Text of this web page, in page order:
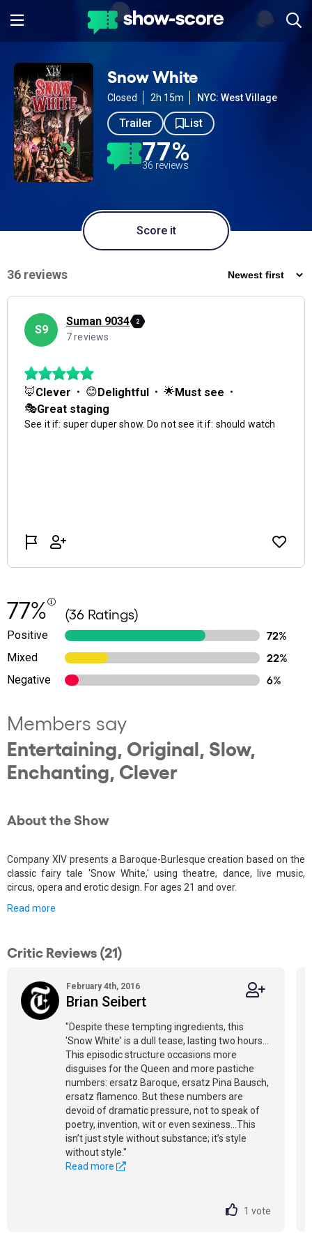
Snow White
Closed 2h 15m NYC: West Village
Trailer List
77%
36 reviews
Score it
77% (36 Ratings)
Positive
72%
Mixed
22%
Negative
6%
Members say
Entertaining, Original, Slow,
Enchanting, Clever
About the Show
Company XIV presents a Baroque-Burlesque creation based on the
classic fairy tale 'Snow White,' using theatre, dance, live music,
circus, opera and erotic design. For ages 21 and over.
Read more
Critic Reviews (21)
February 4th, 2016
Brian Seibert
"Despite these tempting ingredients, this
'Snow White' is a dull tease, lasting two hours…
This episodic structure occasions more
disguises for the Queen and more pastiche
numbers: ersatz Baroque, ersatz Pina Bausch,
ersatz flamenco. But these numbers are
devoid of dramatic pressure, not to speak of
poetry, invention, wit or even sexiness…This
isn’t just style without substance; it’s style
without style."
Read more
1 vote